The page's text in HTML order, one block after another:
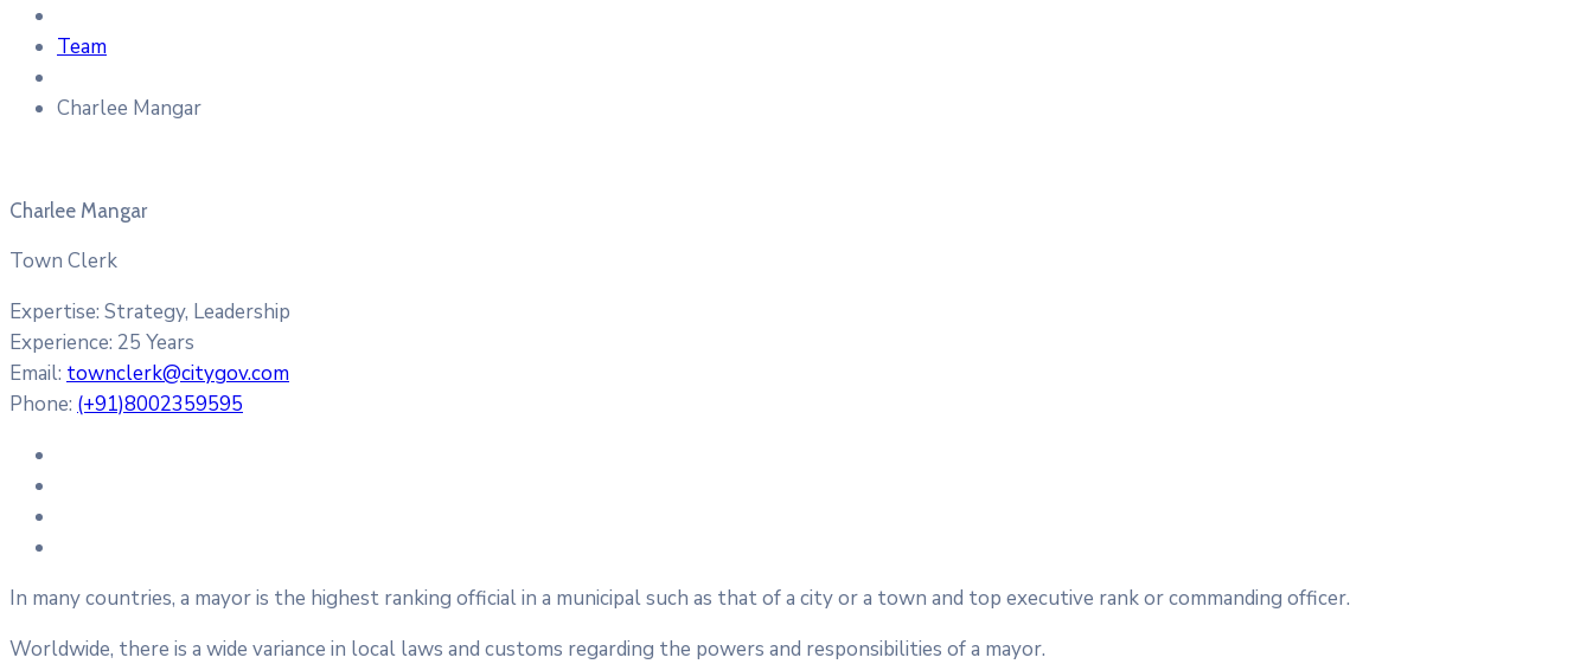
Team
Charlee Mangar
Charlee Mangar
Town Clerk
Expertise: Strategy, Leadership
Experience: 25 Years
Email: townclerk@citygov.com
Phone: (+91)8002359595
In many countries, a mayor is the highest ranking official in a municipal such as that of a city or a town and top executive rank or commanding officer.
Worldwide, there is a wide variance in local laws and customs regarding the powers and responsibilities of a mayor.